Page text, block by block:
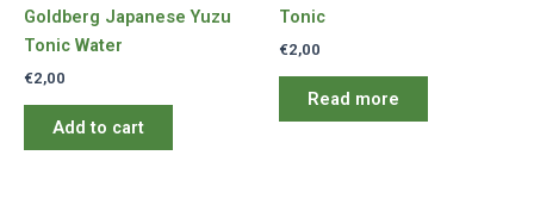
Goldberg Japanese Yuzu
Tonic Water
€2,00
Add to cart
Tonic
€2,00
Read more